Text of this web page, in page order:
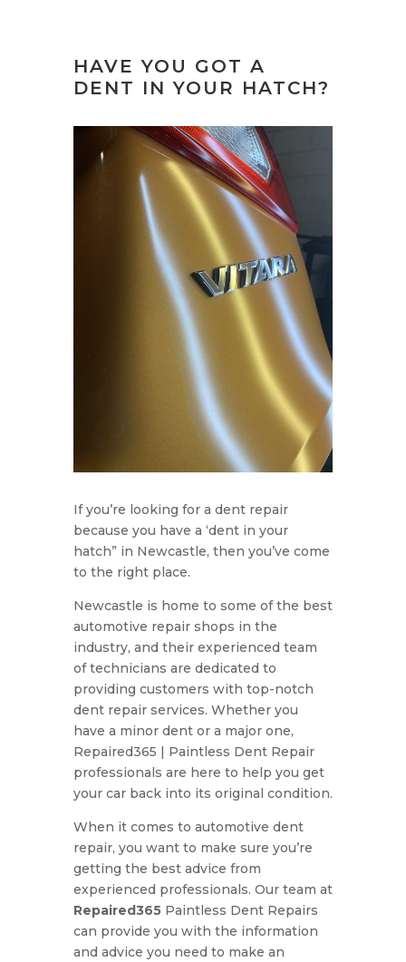
HAVE YOU GOT A
DENT IN YOUR HATCH?
If you’re looking for a dent repair
because you have a ‘dent in your
hatch” in Newcastle, then you’ve come
to the right place.
Newcastle is home to some of the best
automotive repair shops in the
industry, and their experienced team
of technicians are dedicated to
providing customers with top-notch
dent repair services. Whether you
have a minor dent or a major one,
Repaired365 | Paintless Dent Repair
professionals are here to help you get
your car back into its original condition.
When it comes to automotive dent
repair, you want to make sure you’re
getting the best advice from
experienced professionals. Our team at
Repaired365Paintless Dent Repairs
can provide you with the information
and advice you need to make an